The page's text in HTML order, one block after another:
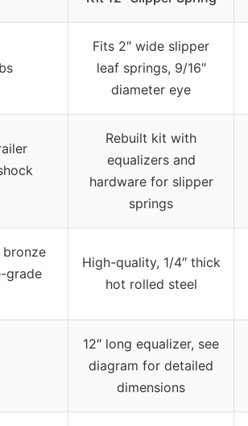
Fits 2″ wide slipper
leaf springs, 9/16″
diameter eye
Rebuilt kit with
equalizers and
hardware for slipper
springs
bronze
grade
High-quality, 1/4″ thick
hot rolled steel
12″ long equalizer, see
diagram for detailed
dimensions